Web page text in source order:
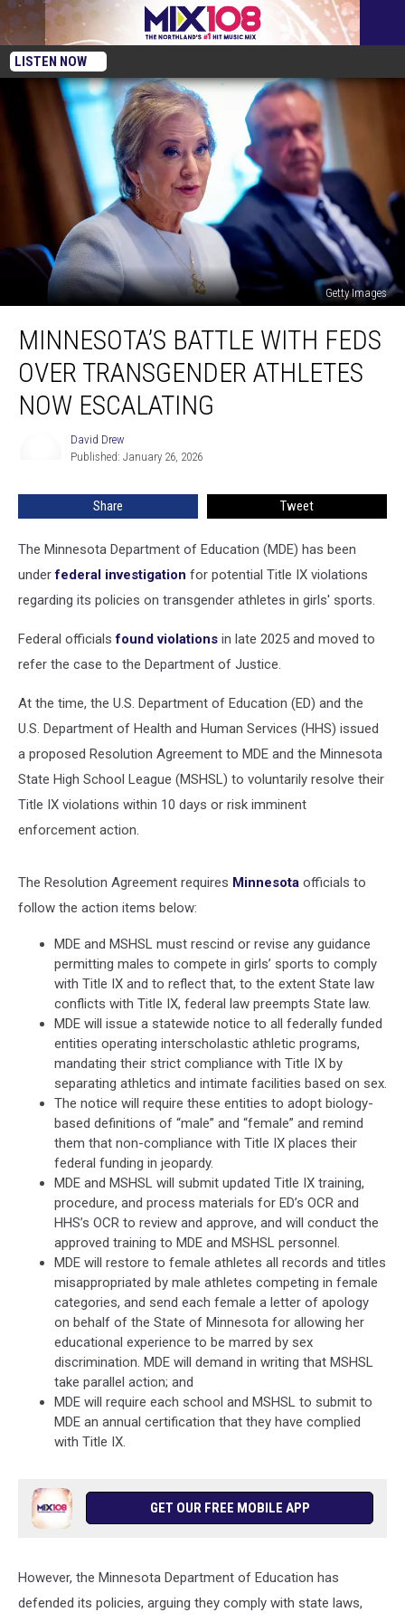
LISTEN NOW
Getty Images
Battle
With
Feds
Over
Transgender
MINNESOTA’S BATTLE WITH FEDS
OVER TRANSGENDER ATHLETES
NOW ESCALATING
David Drew
Published: January 26, 2026
Share Tweet
The Minnesota Department of Education (MDE) has been
underfederal investigation for potential Title IX violations
regarding its policies on transgender athletes in girls' sports
Federal officialsfound violations in late 2025 and moved to
refer the case to the Department of Justice.
At the time, the U.S. Department of Education (ED) and the
U.S. Department of Health and Human Services (HHS) issued
a proposed Resolution Agreement to MDE and the Minnesota
State High School League (MSHSL) to voluntarily resolve their
Title IX violations within 10 days or risk imminent
enforcement action.
The Resolution Agreement requires Minnesota officials to
follow the action items below:
MDE and MSHSL must rescind or revise any guidance
permitting males to compete in girls’ sports to comply
with Title IX and to reflect that, to the extent State law
conflicts with Title IX, federal law preempts State law.
MDE will issue a statewide notice to all federally funded
entities operating interscholastic athletic programs,
mandating their strict compliance with Title IX by
separating athletics and intimate facilities based on sex.
The notice will require these entities to adopt biology-
based definitions of “male” and “female” and remind
them that non-compliance with Title IX places their
federal funding in jeopardy.
MDE and MSHSL will submit updated Title IX training,
procedure, and process materials for ED’s OCR and
HHS’s OCR to review and approve, and will conduct the
approved training to MDE and MSHSL personnel.
MDE will restore to female athletes all records and titles
misappropriated by male athletes competing in female
categories, and send each female a letter of apology
on behalf of the State of Minnesota for allowing her
educational experience to be marred by sex
discrimination. MDE will demand in writing that MSHSL
take parallel action; and
MDE will require each school and MSHSL to submit to
MDE an annual certification that they have complied
with Title IX.
GET OUR FREE MOBILE APP
However, the Minnesota Department of Education has
defended its policies, arguing they comply with state laws,